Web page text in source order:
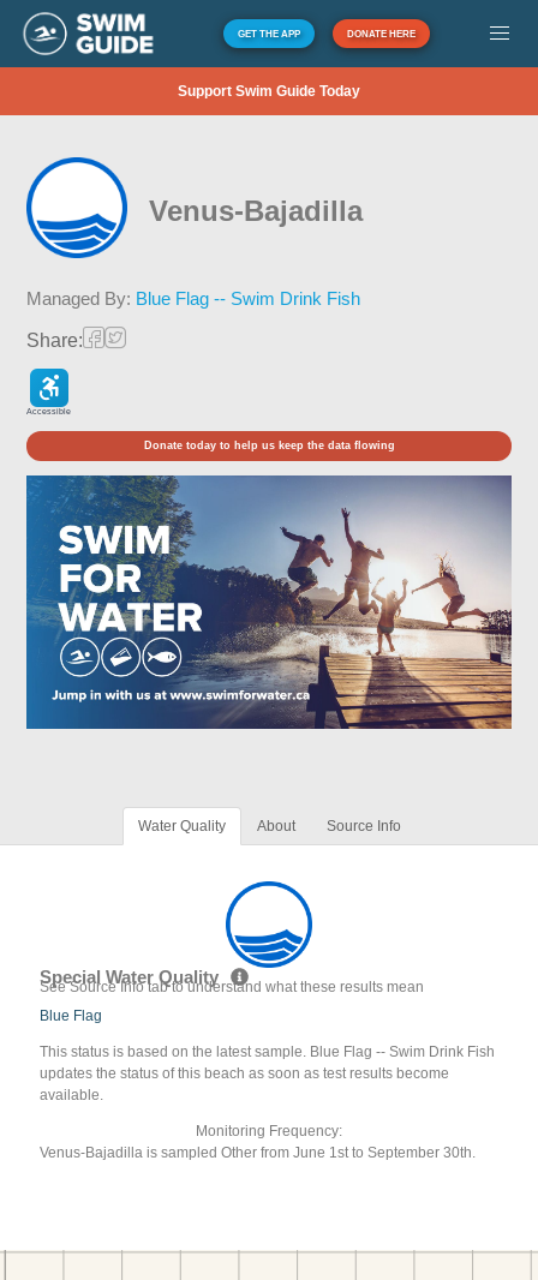
GET THE APP DONATE HERE
Support Swim Guide Today
Venus-Bajadilla
Managed By: Blue Flag -- Swim Drink Fish
Share:
Accessible
Donate today to help us keep the data flowing
Water Quality About Source Info
Special Water Quality
See Source Info tab to understand what these results mean
Blue Flag
This status is based on the latest sample. Blue Flag -- Swim Drink Fish
updates the status of this beach as soon as test results become
available.
Monitoring Frequency:
Venus-Bajadilla is sampled Other from June 1st to September 30th.